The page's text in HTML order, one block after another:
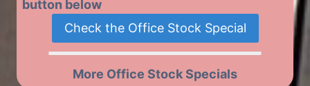
button below
Check the Office Stock Special
More Office Stock Specials